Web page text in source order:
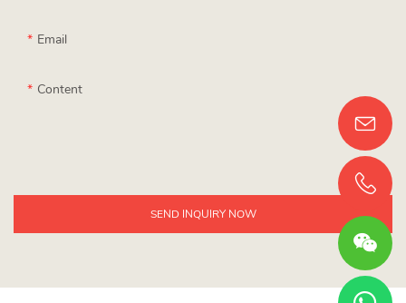
Email
Content
SEND INQUIRY NOW